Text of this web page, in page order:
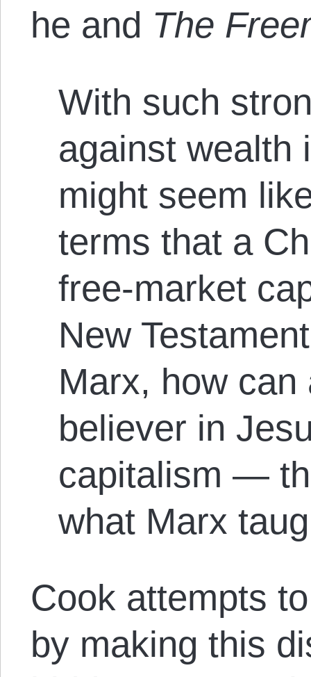
he and The
With such
against wealth
might seem
terms that a
free-market
New
Marx, how
believer in
capitalism —
what Marx
Cook attempts
by making this